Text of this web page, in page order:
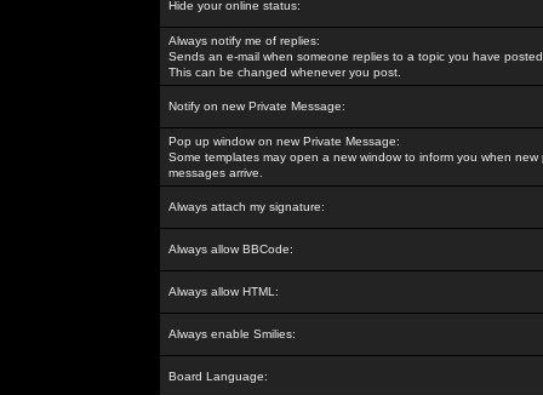
Hide your online status:
Always notify me of replies:
Sends an e-mail when someone replies to a topic you have
This can be changed whenever you post.
Notify on new Private Message:
Pop up window on new Private Message:
Some templates may open a new window to inform you when new
messages arrive.
Always attach my signature:
Always allow BBCode:
Always allow HTML:
Always enable Smilies:
Board Language: